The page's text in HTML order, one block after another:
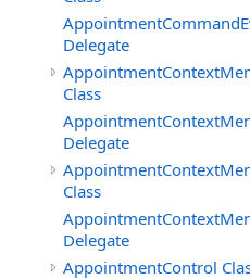
Delegate
Class
Delegate
Class
Delegate
AppointmentControl